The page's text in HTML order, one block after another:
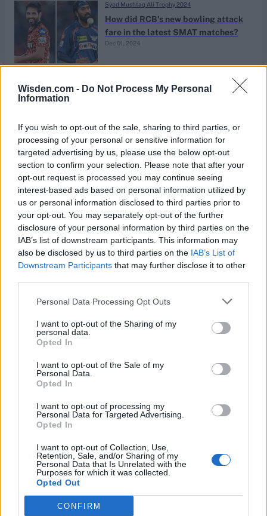
Wisden.com - Do Not Process My Personal
Information
If you wish to opt-out of the sale, sharing to third parties, or
processing of your personal or sensitive information for
targeted advertising by us, please use the below opt-out
section to confirm your selection. Please note that after your
opt-out request is processed you may continue seeing
interest-based ads based on personal information utilized by
us or personal information disclosed to third parties prior to
your opt-out. You may separately opt-out of the further
disclosure of your personal information by third parties on the
IAB’s list of downstream participants. This information may
also be disclosed by us to third parties on the IAB’s List of
Downstream Participants that may further disclose it to other
Personal Data Processing Opt Outs
I want to opt-out of the Sharing of my
personal data.
Opted In
I want to opt-out of the Sale of my
Personal Data.
Opted In
I want to opt-out of processing my
Personal Data for Targeted Advertising.
Opted In
I want to opt-out of Collection, Use,
Retention, Sale, and/or Sharing of my
Personal Data that Is Unrelated with the
Purposes for which it was collected.
Opted Out
CONFIRM
How did RCB's new bowling attack
fare in the latest SMAT matches?
Dec 01, 2024
Syed Mushtaq Ali Trophy 2024
4-1-4-0: Bhuvneshwar Kumar
Watch: Bhuvneshwar Kumar takes
career-best figures of 8-41 in first
first-class appearance in six years
Jan 13, 2024
News
Watch: Bhuvneshwar Kumar takes
five wickets in searing opening
From Bhuvneshwar to Rashid – the
SMAT 2023: Bhuvneshwar Kumar
claims Indian-record fifth T20 five-
2
3
4